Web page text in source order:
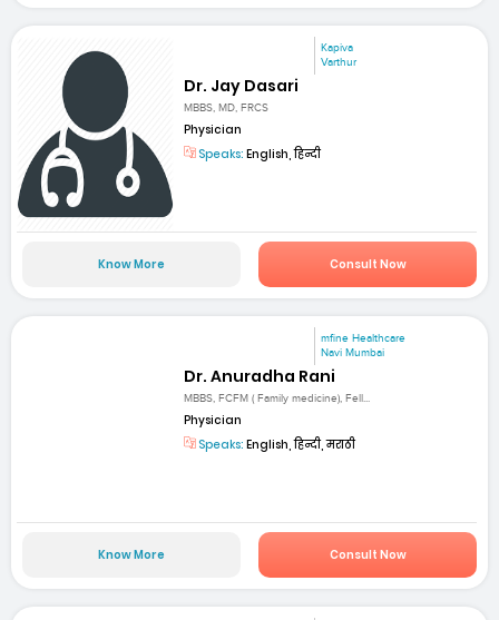
Kapiva
Varthur
Dr. Jay Dasari
MBBS, MD, FRCS
Physician
Speaks: English, हिन्दी
Know More Consult Now
mfine Healthcare
Navi Mumbai
Dr. Anuradha Rani
MBBS, FCFM ( Family medicine), Fell...
Physician
Speaks: English, हिन्दी, मराठी
Know More Consult Now